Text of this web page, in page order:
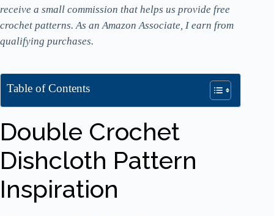
receive a small commission that helps us provide free
crochet patterns. As an Amazon Associate, I earn from
qualifying purchases.
Table of Contents
Double Crochet
Dishcloth Pattern
Inspiration